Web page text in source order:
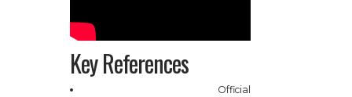
Key References
Official